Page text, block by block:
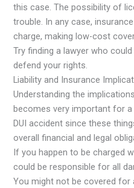
this case. The possibility of
trouble. In any case,
charge, making low-cost
Try finding a lawyer who
defend your rights.
Liability and Insurance
Understanding the
becomes very important for
DUI accident since these
overall financial and legal
If you happen to be charged
could be responsible for all
You might not be covered for